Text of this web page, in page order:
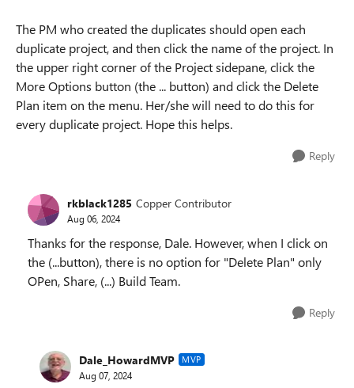
The PM who created the duplicates should open each
duplicate project, and then click the name of the project. In
the upper right corner of the Project sidepane, click the
More Options button (the ... button) and click the Delete
Plan item on the menu. Her/she will need to do this for
every duplicate project. Hope this helps.
Reply
rkblack1285 Copper Contributor
Aug 06, 2024
Thanks for the response, Dale. However, when I click on
the (...button), there is no option for "Delete Plan" only
OPen, Share, (...) Build Team.
Reply
Dale_HowardMVP MVP
Aug 07, 2024